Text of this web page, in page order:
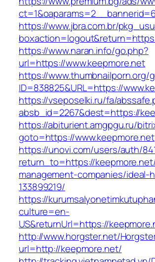
https://www.jbra.com.br/
https://www.naran.info/go.php?
url=https://www.keepmore.net
https://www.thumbnailporn.org/
ID=838825&URL=https://
https://vseposelki.ru/fa/
absb_id=2267&dest=https://
https://abiturient.amgpgu.ru/
goto=https://www.keepmore.net
https://unovi.com/users/auth/
return_to=https://
management-companies/ideal-
133899219/
https://
culture=en-
US&returnUrl=https://
http://www.horgster.net/
url=http://keepmore.net/